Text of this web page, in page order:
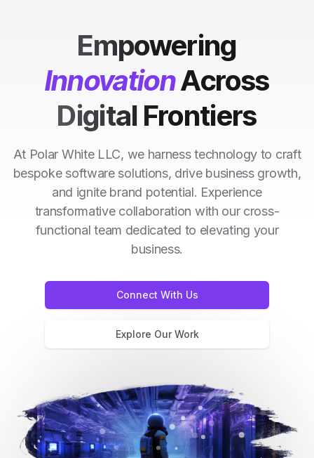
Empowering
InnovationAcross
Digital Frontiers
At Polar White LLC, we harness technology to craft
bespoke software solutions, drive business growth,
and ignite brand potential. Experience
transformative collaboration with our cross-
functional team dedicated to elevating your
business.
Connect With Us
Explore Our Work